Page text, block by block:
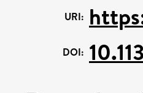
URI:
DOI: